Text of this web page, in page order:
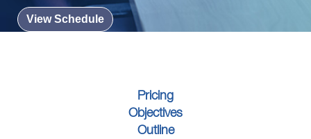
View Schedule
Pricing
Objectives
Outline